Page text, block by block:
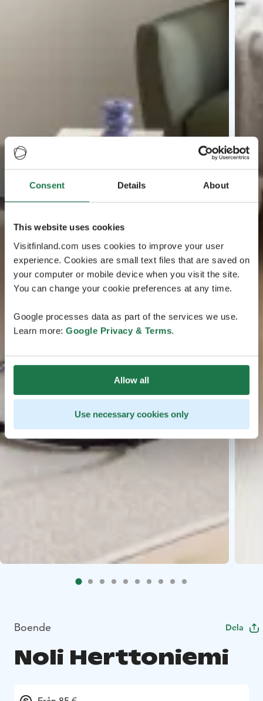
Consent Details About
This website uses cookies
Visitfinland.com uses cookies to improve your user
experience. Cookies are small text files that are saved on
your computer or mobile device when you visit the site.
You can change your cookie preferences at any time.
Google processes data as part of the services we use.
Learn more: Google Privacy & Terms.
Allow all
Use necessary cookies only
Boende Dela
Noli Herttoniemi